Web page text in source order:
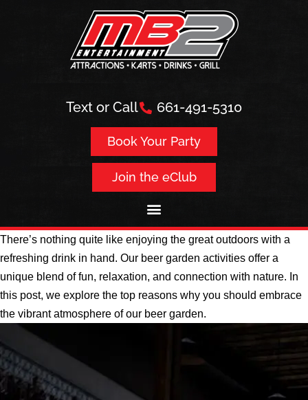
Text or Call 661-491-5310
Book Your Party
Join the eClub
There’s nothing quite like enjoying the great outdoors with a
refreshing drink in hand. Our beer garden activities offer a
unique blend of fun, relaxation, and connection with nature. In
this post, we explore the top reasons why you should embrace
the vibrant atmosphere of our beer garden.